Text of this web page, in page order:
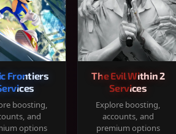
Frontiers
boosting,
and
options
The Evil Within 2
Services
Explore boosting,
accounts, and
premium options